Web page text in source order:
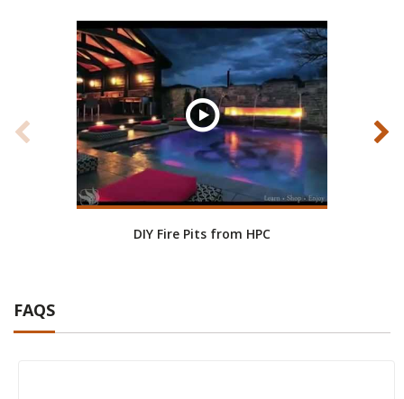
DIY Fire Pits from HPC
FAQS